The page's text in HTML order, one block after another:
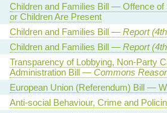
Children and Families Bill — Offence of
or Children Are Present
Children and Families Bill — Report
Children and Families Bill — Report
Transparency of Lobbying, Non-Party
Administration Bill — Commons
European Union (Referendum) Bill —
Anti-social Behaviour, Crime and